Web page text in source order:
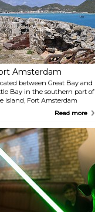
Amsterdam
between Great Bay and
Bay in the southern part of
island, Fort Amsterdam
back nearly four centuries.
who claimed the island
and utilized shortly
in battle with
occupiers. There isn't
left of the fort itself, but
surrounding nature is
Wear comfortable
and look out for iguanas.
Read more